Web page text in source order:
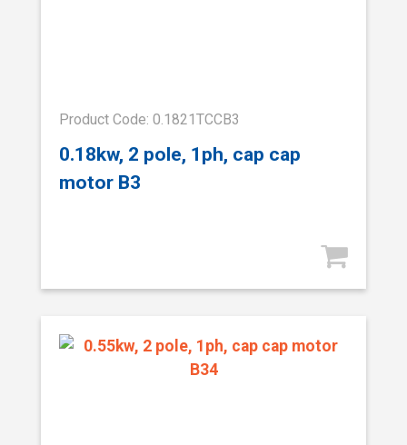
Product Code: 0.1821TCCB3
0.18kw, 2 pole, 1ph, cap cap
motor B3